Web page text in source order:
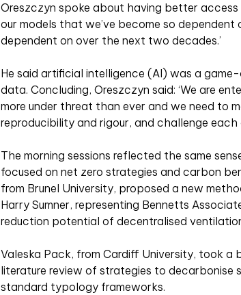
Oreszczyn spoke about having better access
our models that we’ve become so
dependent on over the next two decades.’
He said artificial intelligence (AI) was a
data. Concluding, Oreszczyn said: ‘We are
more under threat than ever and we need to
reproducibility and rigour, and challenge each
The morning sessions reflected the same
focused on net zero strategies and carbon
from Brunel University, proposed a new
Harry Sumner, representing Bennetts
reduction potential of decentralised
Valeska Pack, from Cardiff University, took a
literature review of strategies to
standard typology frameworks.